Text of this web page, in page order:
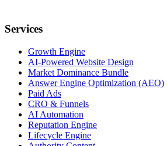
Services
Growth Engine
AI-Powered Website Design
Market Dominance Bundle
Answer Engine Optimization (AEO)
Paid Ads
CRO & Funnels
AI Automation
Reputation Engine
Lifecycle Engine